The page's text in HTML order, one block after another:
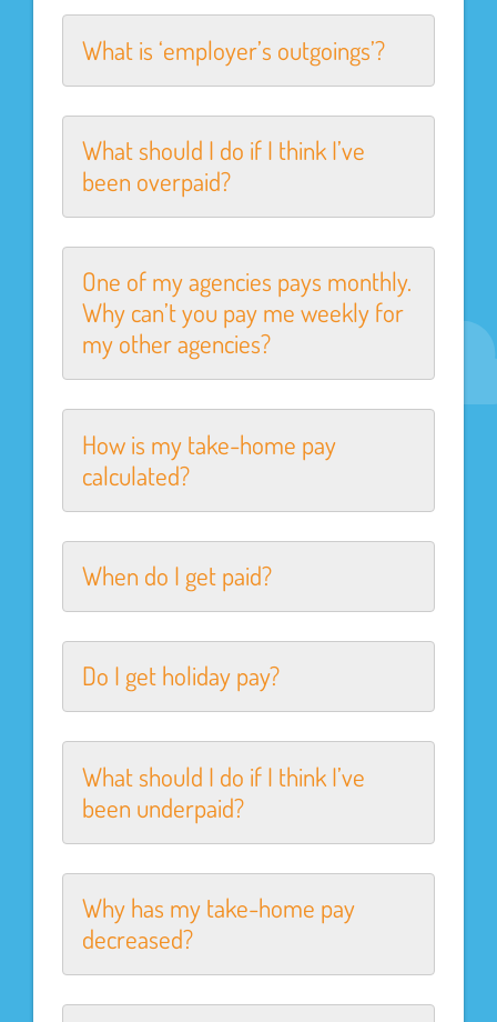
What is ‘employer’s outgoings’?
What should I do if I think I’ve
been overpaid?
One of my agencies pays monthly.
Why can’t you pay me weekly for
my other agencies?
How is my take-home pay
calculated?
When do I get paid?
Do I get holiday pay?
What should I do if I think I’ve
been underpaid?
Why has my take-home pay
decreased?